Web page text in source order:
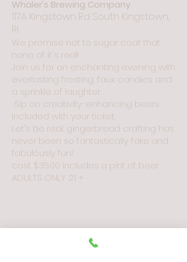
Whaler's Brewing Company
117A Kingstown Rd South Kingstown,
RI
We promise not to sugar coat that
none of it's real!
Join us for an enchanting evening with
everlasting frosting, faux candies and
a sprinkle of laughter.
Sip on creativity-enhancing beers
included with your ticket.
Let's be real, gingerbread crafting has
never been so fantastically fake and
fabulously fun!
cost $35.00 includes a pint of beer
ADULTS ONLY 21 +